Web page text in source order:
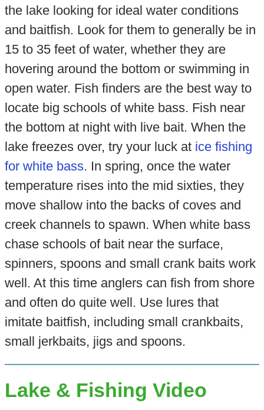
the lake looking for ideal water conditions
and baitfish. Look for them to generally be in
15 to 35 feet of water, whether they are
hovering around the bottom or swimming in
open water. Fish finders are the best way to
locate big schools of white bass. Fish near
the bottom at night with live bait. When the
lake freezes over, try your luck at ice fishing
for white bass. In spring, once the water
temperature rises into the mid sixties, they
move shallow into the backs of coves and
creek channels to spawn. When white bass
chase schools of bait near the surface,
spinners, spoons and small crank baits work
well. At this time anglers can fish from shore
and often do quite well. Use lures that
imitate baitfish, including small crankbaits,
small jerkbaits, jigs and spoons.
Lake & Fishing Video